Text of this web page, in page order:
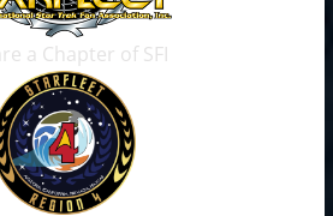
a Chapter of SFI